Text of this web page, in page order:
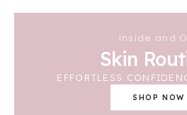
Inside and
Skin
EFFORTLESS
SHOP NOW